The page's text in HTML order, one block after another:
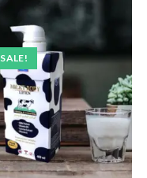
SALE!